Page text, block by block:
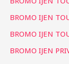
BROMO IJEN
BROMO IJEN
BROMO IJEN